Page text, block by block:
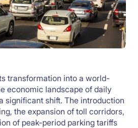
transformation into a world-
economic landscape of daily
significant shift. The introduction
the expansion of toll corridors,
of peak-period parking tariffs